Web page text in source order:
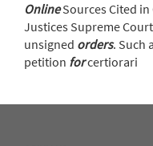
Online
Justices Supreme Court are disposed of summarily by
unsigned orders . Such
petition forcertiorari